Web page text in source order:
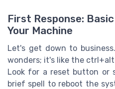
First Response:
Your Machine
Let's get down to
wonders; it's like the
Look for a reset button or
brief spell to reboot the